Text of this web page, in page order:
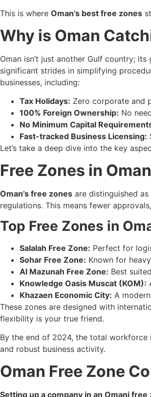
This is where Oman’s best free zones
Why is Oman
Oman isn’t just another Gulf country;
significant strides in simplifying
businesses, including:
Tax Holidays: Zero corporate and
100% Foreign Ownership: No
No Minimum Capital
Fast-tracked Business Licensing:
Let’s take a deep dive into the key
Free Zones in
Oman’s free zones are distinguished
regulations. This means fewer
Top Free Zones in
Salalah Free Zone: Perfect for
Sohar Free Zone: Known for
Al Mazunah Free Zone: Best
Knowledge Oasis Muscat (KOM):
Khazaen Economic City: A
These zones are designed with
flexibility is your true friend.
By the end of 2024, the total workforce
and robust business activity.
Oman Free Zone
Setting up a company in an Omani free